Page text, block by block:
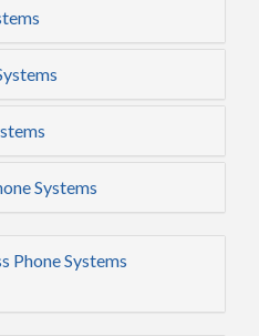
Systems
Phone Systems